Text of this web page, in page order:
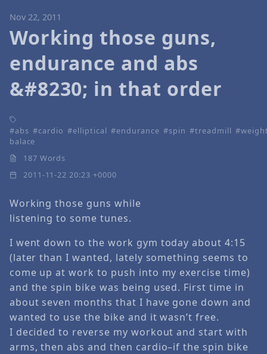
Nov 22, 2011
Working those guns,
endurance and abs
&#8230; in that order
abs cardio elliptical endurance spin treadmill
balace
187 Words
2011-11-22 20:23 +0000
Working those guns while
listening to some tunes.
I went down to the work gym today about 4:15
(later than I wanted, lately something seems to
come up at work to push into my exercise time)
and the spin bike was being used. First time in
about seven months that I have gone down and
wanted to use the bike and it wasn’t free.
I decided to reverse my workout and start with
arms, then abs and then cardio–if the spin bike